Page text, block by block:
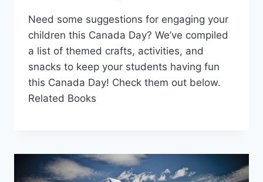
Need some suggestions for engaging your
children this Canada Day? We’ve compiled
a list of themed crafts, activities, and
snacks to keep your students having fun
this Canada Day! Check them out below.
Related Books